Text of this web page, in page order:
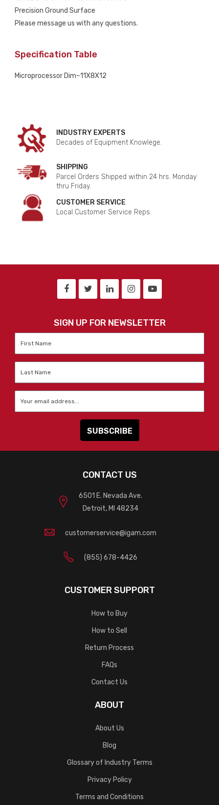
Precision Ground Surface
Please message us with any questions.
Specification Table
Microprocessor Dim~11X8X12
INDUSTRY EXPERTS
Decades of Equipment Knowlege.
SHIPPING
Parcel Orders Shipped within 24 hrs. Monday
thru Friday.
CUSTOMER SERVICE
Local Customer Service Reps.
SIGN UP FOR NEWSLETTER
CONTACT US
6501 E. Nevada Ave.
Detroit, MI 48234
customerservice@igam.com
(855) 678-4426
CUSTOMER SUPPORT
How to Buy
How to Sell
Return Process
FAQs
Contact Us
ABOUT
About Us
Blog
Glossary of Industry Terms
Privacy Policy
Terms and Conditions